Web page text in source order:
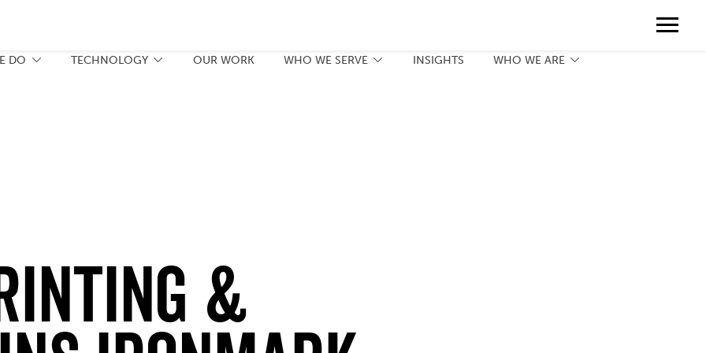
Request a Print Quote
DO TECHNOLOGY OUR WORK WHO WE SERVE INSIGHTS WHO WE ARE
&